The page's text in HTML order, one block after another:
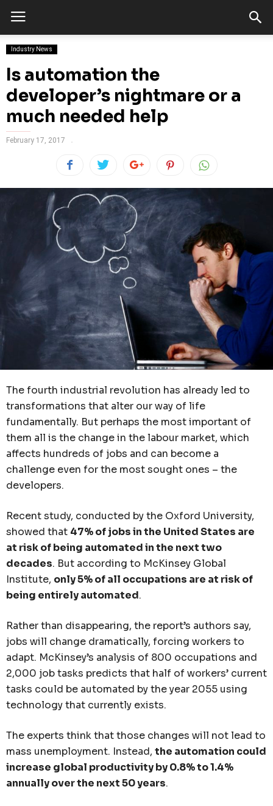
Industry News
Is automation the
developer’s nightmare or a
much needed help
February 17, 2017
The fourth industrial revolution has already led to
transformations that alter our way of life
fundamentally. But perhaps the most important of
them all is the change in the labour market, which
affects hundreds of jobs and can become a
challenge even for the most sought ones – the
developers.
Recent study, conducted by the Oxford University,
showed that 47% of jobs in the United States are
at risk of being automated in the next two
decades. But according to McKinsey Global
Institute, only 5% of all occupations are at risk of
being entirely automated.
Rather than disappearing, the report’s authors say,
jobs will change dramatically, forcing workers to
adapt. McKinsey’s analysis of 800 occupations and
2,000 job tasks predicts that half of workers’ current
tasks could be automated by the year 2055 using
technology that currently exists.
The experts think that those changes will not lead to
mass unemployment. Instead, the automation could
increase global productivity by 0.8% to 1.4%
annually over the next 50 years.